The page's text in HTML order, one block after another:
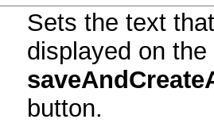
Sets the text
displayed on the
button.